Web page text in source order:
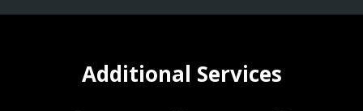
Additional Services